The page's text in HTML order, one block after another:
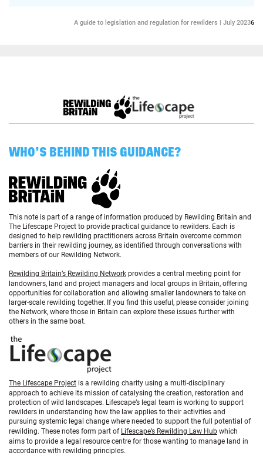
A guide to legislation and regulation for rewilders | July 20236
WHO’S BEHIND THIS GUIDANCE?
This note is part of a range of information produced by Rewilding Britain and
The Lifescape Project to provide practical guidance to rewilders. Each is
designed to help rewilding practitioners across Britain overcome common
barriers in their rewilding journey, as identified through conversations with
members of our Rewilding Network.
Rewilding Britain’s Rewilding Network provides a central meeting point for
landowners, land and project managers and local groups in Britain, offering
opportunities for collaboration and allowing smaller landowners to take on
larger-scale rewilding together. If you find this useful, please consider joining
the Network, where those in Britain can explore these issues further with
others in the same boat.
The Lifescape Project is a rewilding charity using a multi-disciplinary
approach to achieve its mission of catalysing the creation, restoration and
protection of wild landscapes. Lifescape’s legal team is working to support
rewilders in understanding how the law applies to their activities and
pursuing systemic legal change where needed to support the full potential of
rewilding. These notes form part of Lifescape’s Rewilding Law Hub which
aims to provide a legal resource centre for those wanting to manage land in
accordance with rewilding principles.